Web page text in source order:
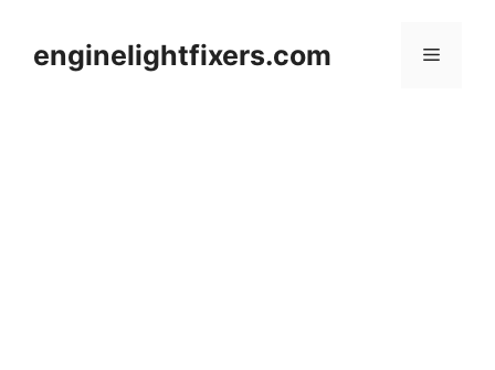
contentenginelightfixers.com Menu